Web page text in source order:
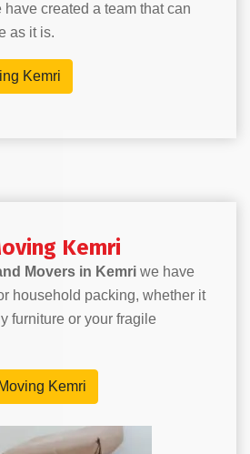
created a team that can
as it is.
Kemri
Kemri
Movers in Kemri we have
household packing, whether it
furniture or your fragile
Kemri